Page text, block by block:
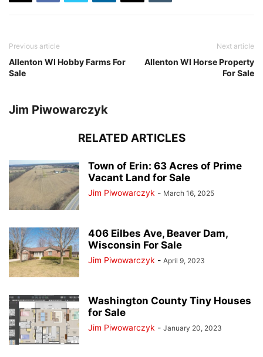
Previous article
Allenton WI Hobby Farms For
Sale
Next article
Allenton WI Horse Property
For Sale
Jim Piwowarczyk
RELATED ARTICLES
Town of Erin: 63 Acres of Prime
Vacant Land for Sale
Jim Piwowarczyk - March 16, 2025
406 Eilbes Ave, Beaver Dam,
Wisconsin For Sale
Jim Piwowarczyk - April 9, 2023
Washington County Tiny Houses
for Sale
Jim Piwowarczyk - January 20, 2023